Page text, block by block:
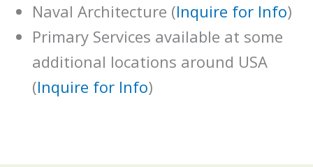
Naval Architecture (Inquire for Info)
Primary Services available at some
additional locations around USA
(Inquire for Info)